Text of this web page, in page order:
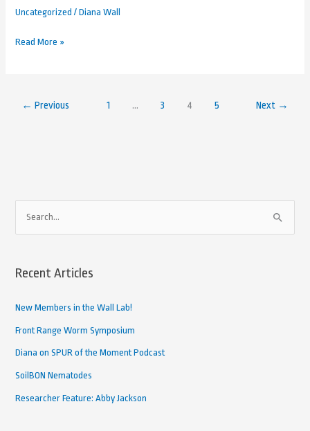
Uncategorized /Diana Wall
Read More »
← Previous 1 … 3 4 5 Next →
r
:
Recent Articles
New Members in the Wall Lab!
Front Range Worm Symposium
Diana on SPUR of the Moment Podcast
SoilBON Nematodes
Researcher Feature: Abby Jackson
h
v
e
d
A